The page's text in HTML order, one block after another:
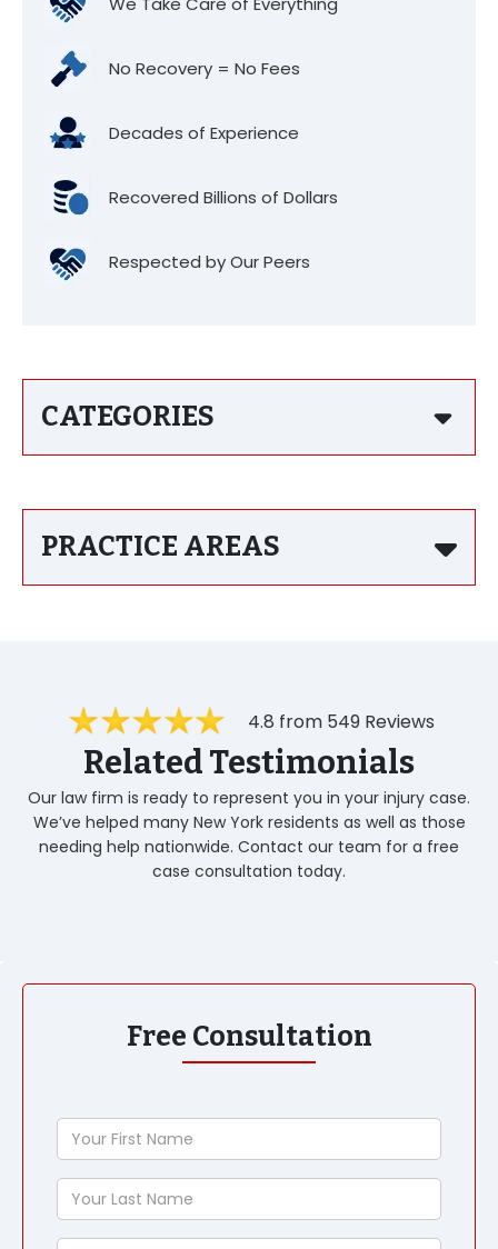
No Recovery = No Fees
Decades of Experience
Recovered Billions of Dollars
Respected by Our Peers
CATEGORIES
PRACTICE AREAS
4.8 from 549 Reviews
Related Testimonials
Our law firm is ready to represent you in your injury case.
We’ve helped many New York residents as well as those
needing help nationwide. Contact our team for a free
case consultation today.
Free Consultation
Your
First
Name
Your
Last
Name